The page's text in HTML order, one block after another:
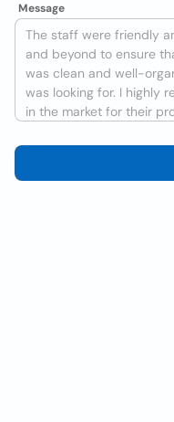
Message